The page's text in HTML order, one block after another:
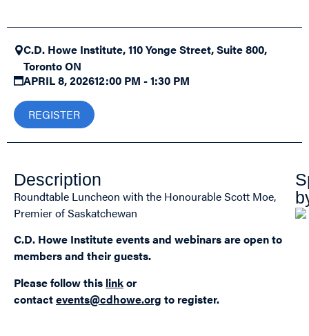
C.D. Howe Institute, 110 Yonge Street, Suite 800,
Toronto ON
APRIL 8, 202612:00 PM - 1:30 PM
REGISTER
Description
Roundtable Luncheon with the Honourable Scott Moe,
Premier of Saskatchewan
C.D. Howe Institute events and webinars are open to
members and their guests.
Please follow this linkor
contactevents@cdhowe.org to register.